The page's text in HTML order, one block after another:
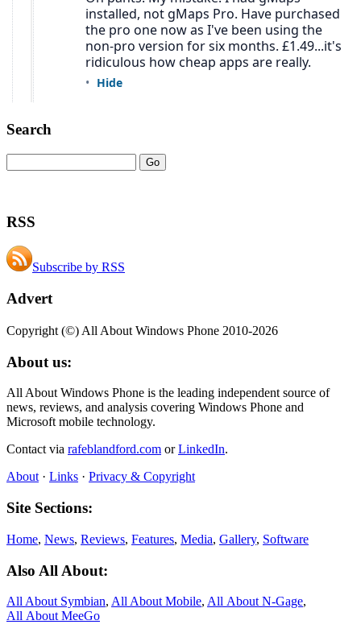
Search
RSS
Subscribe by RSS
Advert
Copyright (©) All About Windows Phone 2010-2026
About us:
All About Windows Phone is the leading independent source of
news, reviews, and analysis covering Windows Phone and
Microsoft mobile technology.
Contact via rafeblandford.com orLinkedIn.
About · Links · Privacy & Copyright
Site Sections:
Home, News, Reviews, Features, Media, Gallery, Software
Also All About:
All About Symbian, All About Mobile, All About N‑Gage,
All About MeeGo